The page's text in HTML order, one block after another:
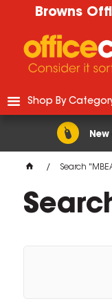
Browns
Shop By
Search